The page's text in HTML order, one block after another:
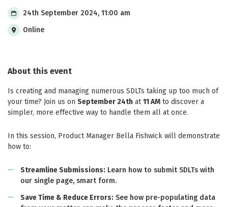
24th September 2024, 11:00 am
Online
About this event
Is creating and managing numerous SDLTs taking up too much of
your time? Join us on September 24th at11 AM to discover a
simpler, more effective way to handle them all at once.
In this session, Product Manager Bella Fishwick will demonstrate
how to:
Streamline Submissions: Learn how to submit SDLTs with
our single page, smart form.
Save Time & Reduce Errors: See how pre-populating data